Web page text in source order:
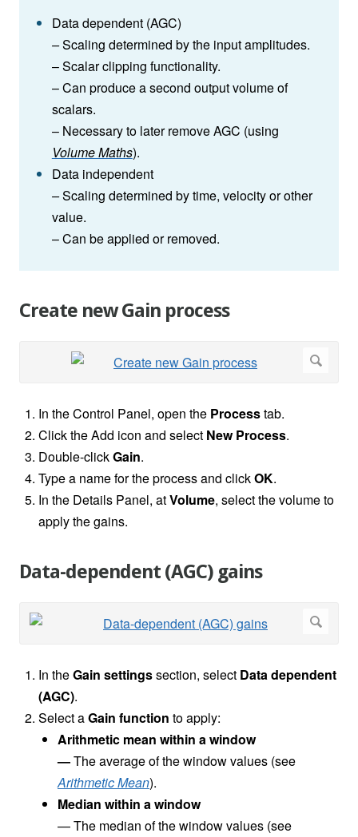
Data dependent (AGC)
–Scaling determined by the input amplitudes.
– Scalar clipping functionality.
– Can produce a second output volume of
scalars.
– Necessary to later remove AGC (using
Volume Maths).
Data independent
–Scaling determined by time, velocity or other
value.
– Can be applied or removed.
Create new Gain process
In the Control Panel, open the Processtab.
Click the Add icon and select New Process.
Double-clickGain.
Type a name for the process and clickOK.
In the Details Panel, atVolume, select the volume to
apply the gains.
Data-dependent (AGC) gains
In theGain settingssection, select Data dependent
(AGC).
Select aGain function to apply:
Arithmetic mean within a window
—The average of the window values (see
Arithmetic Mean).
Median within a window
—The median of the window values (see